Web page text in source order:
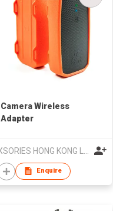
Camera Wireless
Adapter
Enquire